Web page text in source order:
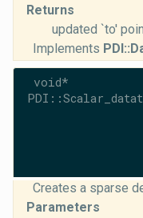
Returns
updated `to'
Implements
void*
Creates a sparse
Parameters